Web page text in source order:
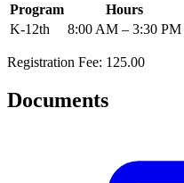
Program Hours
K-12th
8:00 AM – 3:30 PM
Registration Fee: 125.00
Documents